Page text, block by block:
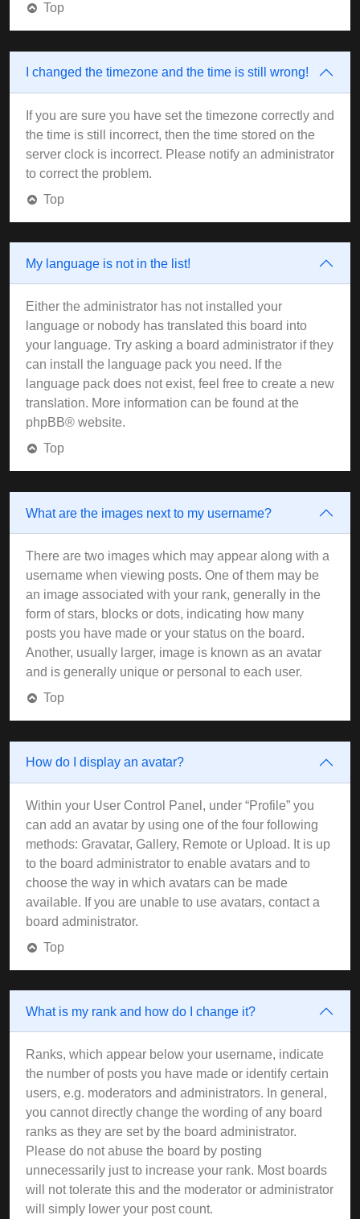
Top
I changed the timezone and the time is still wrong!
If you are sure you have set the timezone correctly and
the time is still incorrect, then the time stored on the
server clock is incorrect. Please notify an administrator
to correct the problem.
Top
My language is not in the list!
Either the administrator has not installed your
language or nobody has translated this board into
your language. Try asking a board administrator if they
can install the language pack you need. If the
language pack does not exist, feel free to create a new
translation. More information can be found at the
phpBB® website.
Top
What are the images next to my username?
There are two images which may appear along with a
username when viewing posts. One of them may be
an image associated with your rank, generally in the
form of stars, blocks or dots, indicating how many
posts you have made or your status on the board.
Another, usually larger, image is known as an avatar
and is generally unique or personal to each user.
Top
How do I display an avatar?
Within your User Control Panel, under “Profile” you
can add an avatar by using one of the four following
methods: Gravatar, Gallery, Remote or Upload. It is up
to the board administrator to enable avatars and to
choose the way in which avatars can be made
available. If you are unable to use avatars, contact a
board administrator.
Top
What is my rank and how do I change it?
Ranks, which appear below your username, indicate
the number of posts you have made or identify certain
users, e.g. moderators and administrators. In general,
you cannot directly change the wording of any board
ranks as they are set by the board administrator.
Please do not abuse the board by posting
unnecessarily just to increase your rank. Most boards
will not tolerate this and the moderator or administrator
will simply lower your post count.